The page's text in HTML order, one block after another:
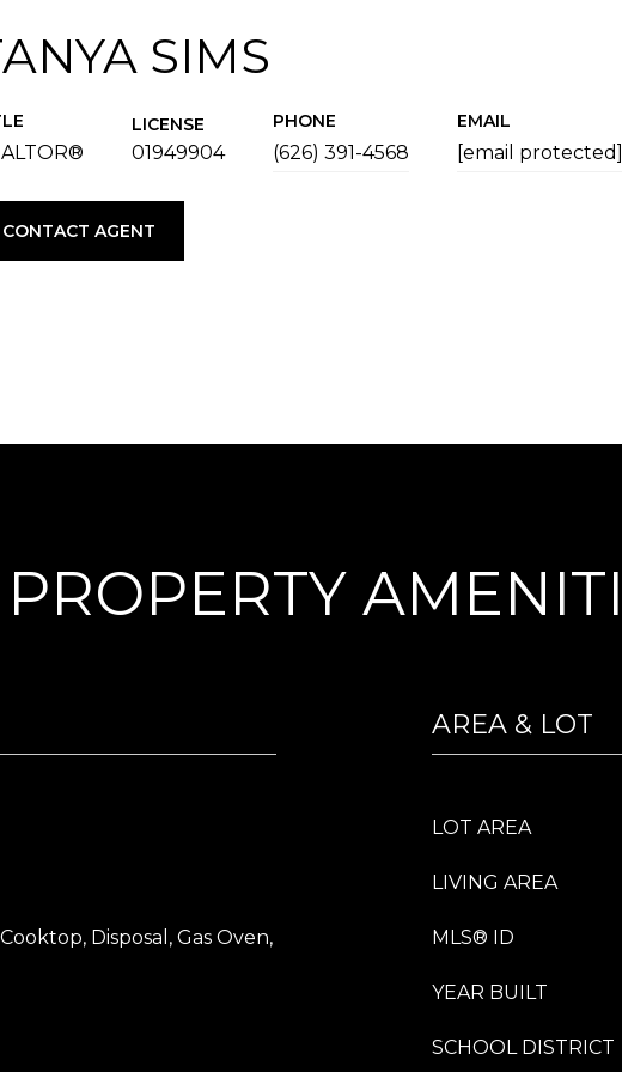
SIMS
LICENSE
01949904
PHONE
(626) 391-4568
EMAIL
[email protected]
CONTACT AGENT
PROPERTY
Disposal, Gas Oven,
AREA & LOT
LOT AREA
LIVING AREA
MLS® ID
YEAR BUILT
SCHOOL DISTRICT